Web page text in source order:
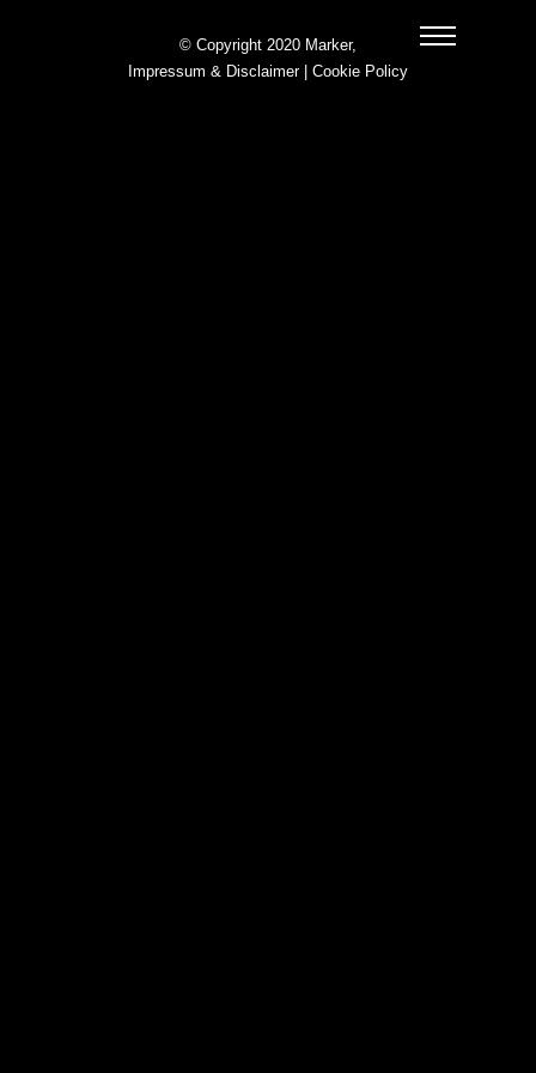
© Copyright 2020 Marker,
Impressum & Disclaimer| Cookie Policy